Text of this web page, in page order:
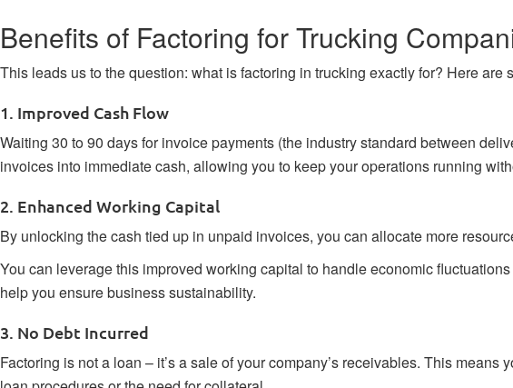
Benefits of Factoring for Trucking
This leads us to the question: what is factoring in trucking exactly for? Here
1. Improved Cash Flow
Waiting 30 to 90 days for invoice payments (the industry standard between
invoices into immediate cash, allowing you to keep your operations running
2. Enhanced Working Capital
By unlocking the cash tied up in unpaid invoices, you can allocate more
You can leverage this improved working capital to handle economic
help you ensure business sustainability.
3. No Debt Incurred
Factoring is not a loan – it’s a sale of your company’s receivables. This